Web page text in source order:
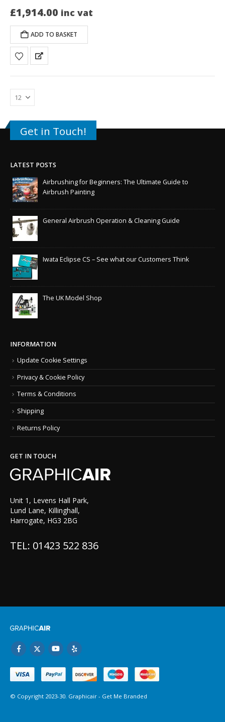
£1,914.00 inc vat
ADD TO BASKET
Get in Touch!
LATEST POSTS
Airbrushing for Beginners: The Ultimate Guide to
Airbrush Painting
General Airbrush Operation & Cleaning Guide
Iwata Eclipse CS – See what our Customers Think
The UK Model Shop
INFORMATION
Update Cookie Settings
Privacy & Cookie Policy
Terms & Conditions
Shipping
Returns Policy
GET IN TOUCH
Unit 1, Levens Hall Park,
Lund Lane, Killinghall,
Harrogate, HG3 2BG
TEL: 01423 522 836
© Copyright 2023-30. Graphicair - Get Me Branded